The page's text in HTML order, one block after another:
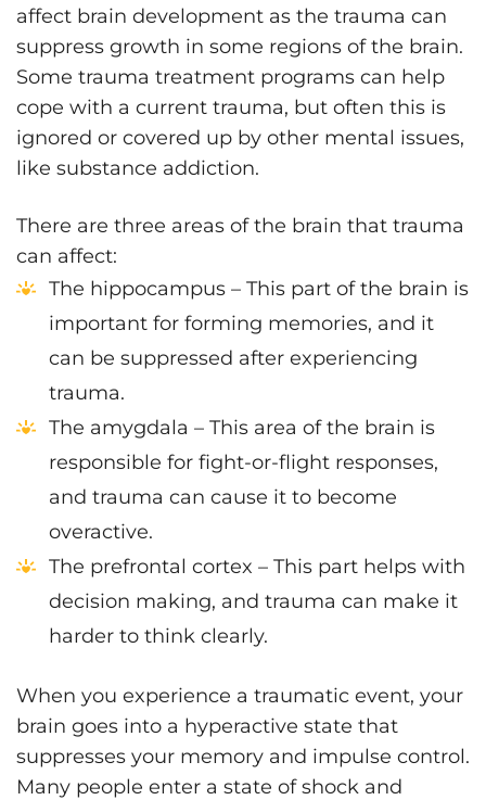
affect brain development as the trauma can
suppress growth in some regions of the brain.
Some trauma treatment programs can help
cope with a current trauma, but often this is
ignored or covered up by other mental issues,
like substance addiction.
There are three areas of the brain that trauma
can affect:
The hippocampus – This part of the brain is
important for forming memories, and it
can be suppressed after experiencing
trauma.
The amygdala – This area of the brain is
responsible for fight-or-flight responses,
and trauma can cause it to become
overactive.
The prefrontal cortex – This part helps with
decision making, and trauma can make it
harder to think clearly.
When you experience a traumatic event, your
brain goes into a hyperactive state that
suppresses your memory and impulse control.
Many people enter a state of shock and